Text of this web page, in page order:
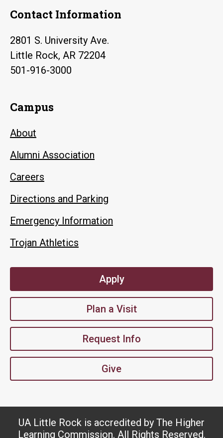
Contact Information
2801 S. University Ave.
Little Rock, AR 72204
501-916-3000
Campus
About
Alumni Association
Careers
Directions and Parking
Emergency Information
Trojan Athletics
Apply
Plan a Visit
Request Info
Give
UA Little Rock is accredited by The Higher
Learning Commission. All Rights Reserved.